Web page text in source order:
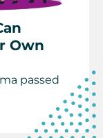
Own
passed